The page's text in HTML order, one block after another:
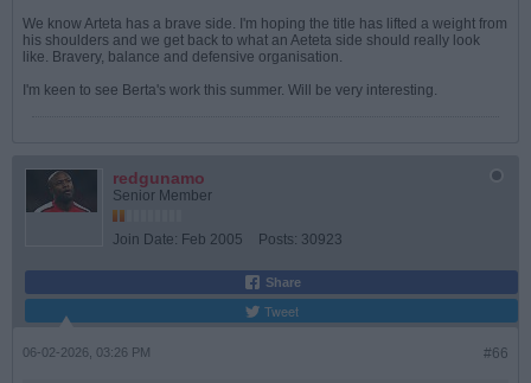
We know Arteta has a brave side. I'm hoping the title has lifted a weight from
his shoulders and we get back to what an Aeteta side should really look
like. Bravery, balance and defensive organisation.
I'm keen to see Berta's work this summer. Will be very interesting.
redgunamo
Senior Member
Join Date: Feb 2005 Posts: 30923
Share
Tweet
#66
06-02-2026, 03:26 PM